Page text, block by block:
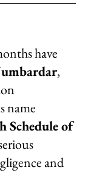
have
,
name
Schedule of
and